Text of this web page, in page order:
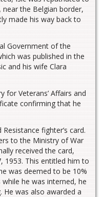
near the Belgian border,
made his way back to
Government of the
was published in the
and his wife Clara
for Veterans’ Affairs and
confirming that he
fighter’s card.
to the Ministry of War
received the card,
1953. This entitled him to
was deemed to be 10%
he was interned, he
He was also awarded a